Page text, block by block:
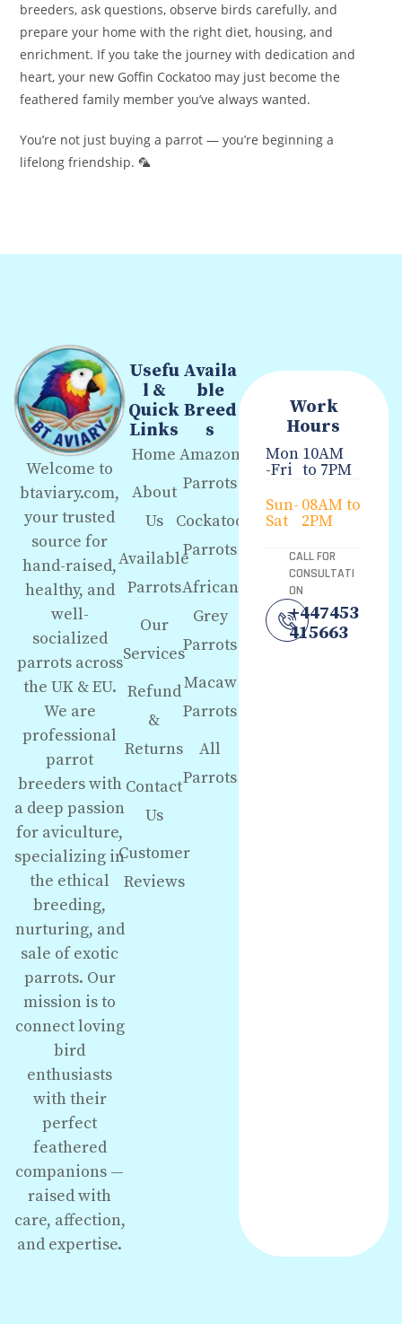
breeders, ask questions, observe birds carefully, and
prepare your home with the right diet, housing, and
enrichment. If you take the journey with dedication and
heart, your new Goffin Cockatoo may just become the
feathered family member you’ve always wanted.
You’re not just buying a parrot — you’re beginning a
lifelong friendship. 🦜
Welcome to
btaviary.com,
your trusted
source for
hand-raised,
healthy, and
well-
socialized
parrots across
the UK & EU.
We are
professional
parrot
breeders with
a deep passion
for aviculture,
specializing in
the ethical
breeding,
nurturing, and
sale of exotic
parrots. Our
mission is to
connect loving
bird
enthusiasts
with their
perfect
feathered
companions —
raised with
care, affection,
and expertise.
Usefu
l &
Quick
Links
Home
About
Us
Available
Parrots
Our
Services
Refund
&
Returns
Contact
Us
Customer
Reviews
Availa
ble
Breed
s
Amazon
Parrots
Cockatoo
Parrots
African
Grey
Parrots
Macaw
Parrots
All
Parrots
Work
Hours
Mon
-Fri
10AM
to 7PM
Sun-
Sat
08AM to
2PM
CALL FOR
CONSULTATI
ON
+447453
415663